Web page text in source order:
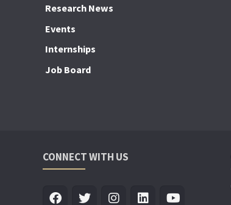
Research News
Events
Internships
Job Board
CONNECT WITH US